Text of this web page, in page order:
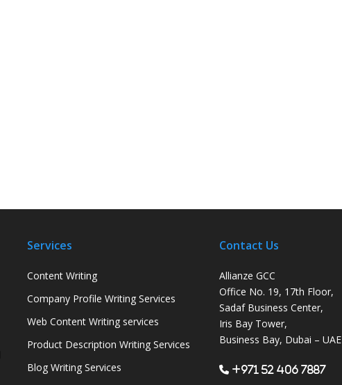
Services
Content Writing
Company Profile Writing Services
Web Content Writing services
Product Description Writing Services
Blog Writing Services
Contact Us
Allianze GCC
Office No. 19, 17th Floor,
Sadaf Business Center,
Iris Bay Tower,
Business Bay, Dubai – UAE
+971 52 406 7887